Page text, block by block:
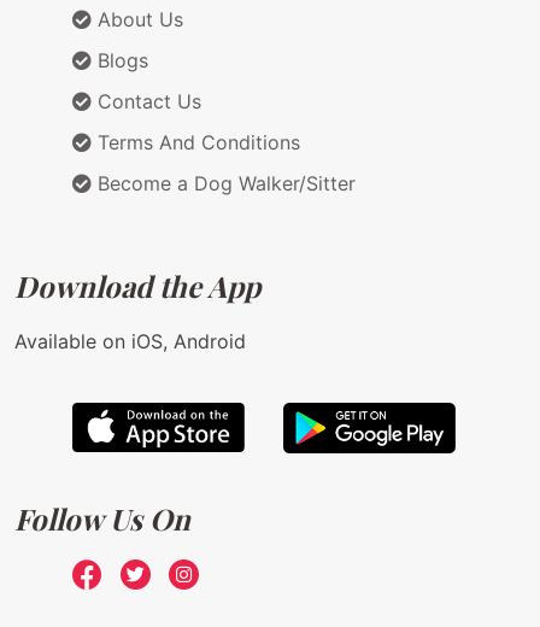
About Us
Blogs
Contact Us
Terms And Conditions
Become a Dog Walker/Sitter
Download the App
Available on iOS, Android
Follow Us On